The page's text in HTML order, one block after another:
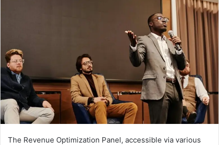
The Revenue Optimization Panel, accessible via various